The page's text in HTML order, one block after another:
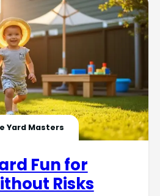
Yard Masters
Fun for
Risks